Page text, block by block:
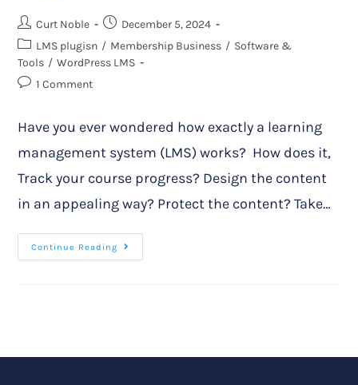
Curt Noble
December 5, 2024
LMS plugisn / Membership Business / Software &
Tools / WordPress LMS
1 Comment
Have you ever wondered how exactly a learning
management system (LMS) works? How does it,
Track your course progress? Design the content
in an appealing way? Protect the content? Take…
Continue Reading